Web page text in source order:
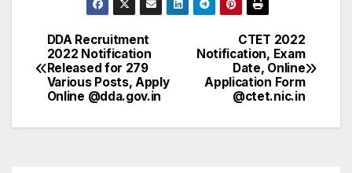
Post
navigation
CTET 2022
Notification, Exam
Date, Online
Application Form
@ctet.nic.in
DDA Recruitment
2022 Notification
Released for 279
Various Posts, Apply
Online @dda.gov.in